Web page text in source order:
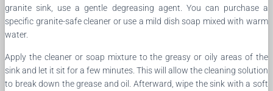
granite sink, use a gentle degreasing agent. You can purchase a
specific granite-safe cleaner or use a mild dish soap mixed with warm
water.
Apply the cleaner or soap mixture to the greasy or oily areas of the
sink and let it sit for a few minutes. This will allow the cleaning solution
to break down the grease and oil. Afterward, wipe the sink with a soft